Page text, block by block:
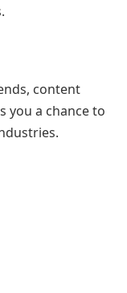
content
you a chance to